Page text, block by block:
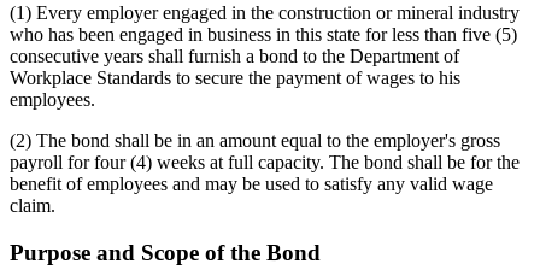
(1) Every employer engaged in the construction or mineral industry
who has been engaged in business in this state for less than five (5)
consecutive years shall furnish a bond to the Department of
Workplace Standards to secure the payment of wages to his
employees.
(2) The bond shall be in an amount equal to the employer's gross
payroll for four (4) weeks at full capacity. The bond shall be for the
benefit of employees and may be used to satisfy any valid wage
claim.
Purpose and Scope of the Bond